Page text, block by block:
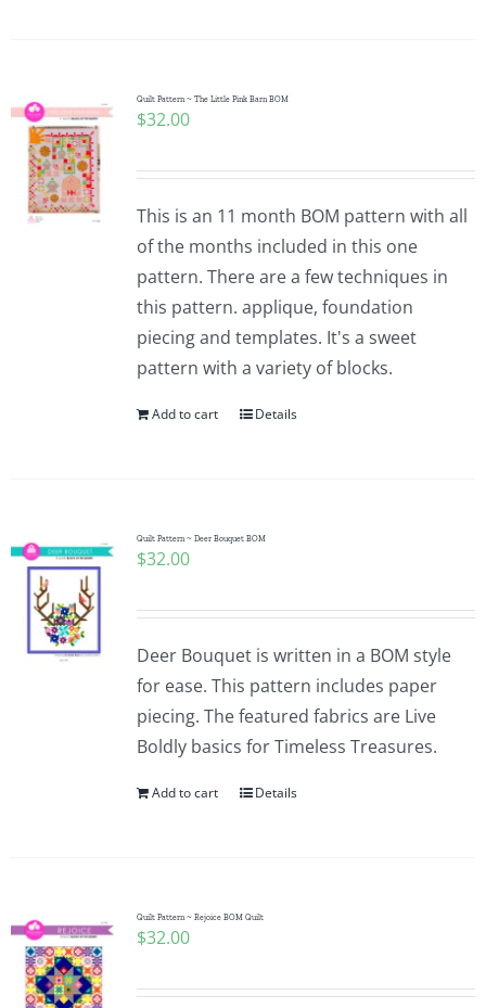
Quilt Pattern ~ The Little Pink Barn BOM
$32.00
This is an 11 month BOM pattern with all
of the months included in this one
pattern. There are a few techniques in
this pattern. applique, foundation
piecing and templates. It's a sweet
pattern with a variety of blocks.
Add to cart Details
Quilt Pattern ~ Deer Bouquet BOM
$32.00
Deer Bouquet is written in a BOM style
for ease. This pattern includes paper
piecing. The featured fabrics are Live
Boldly basics for Timeless Treasures.
Add to cart Details
Quilt Pattern ~ Rejoice BOM Quilt
$32.00